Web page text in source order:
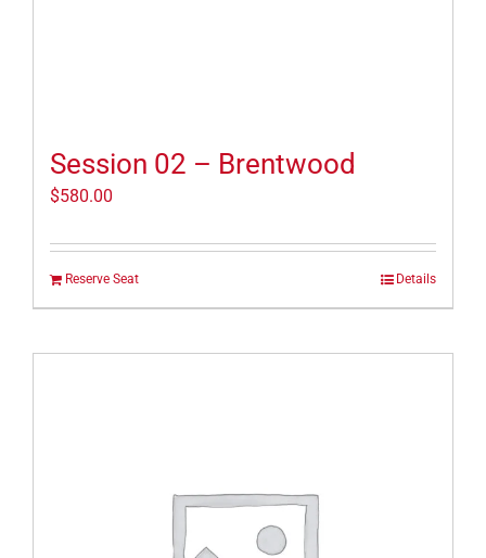
Session 02 – Brentwood
$580.00
Reserve Seat Details